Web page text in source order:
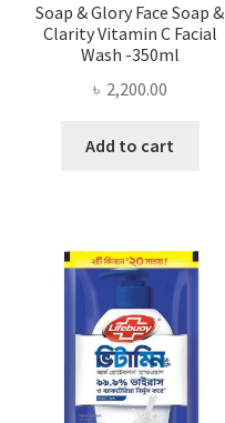
Soap & Glory Face Soap &
Clarity Vitamin C Facial
Wash -350ml
৳ 2,200.00
Add to cart